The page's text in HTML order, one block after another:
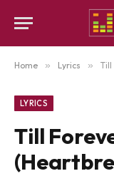
Home » Lyrics » Till
LYRICS
Till